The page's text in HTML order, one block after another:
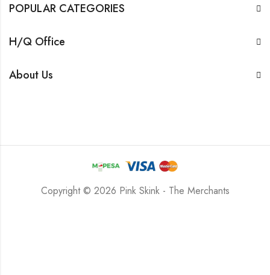
POPULAR CATEGORIES
H/Q Office
About Us
Copyright © 2026 Pink Skink - The Merchants